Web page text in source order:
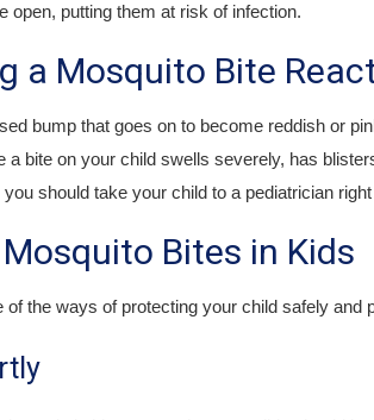
open, putting them at risk of infection.
a Mosquito Bite
bump that goes on to become reddish or
bite on your child swells severely, has
should take your child to a pediatrician
Bites in Kids
of the ways of protecting your child safely and